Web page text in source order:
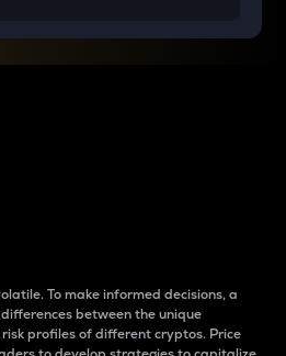
To make informed decisions, a
between the unique
profiles of different cryptos. Price